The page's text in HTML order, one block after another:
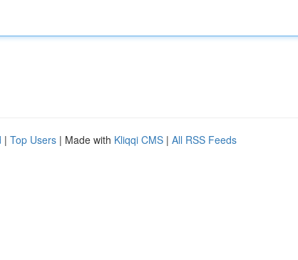
| Top Users | Made with Kliqqi CMS | All RSS Feeds